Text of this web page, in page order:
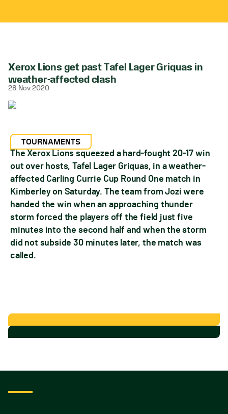
Xerox Lions get past Tafel Lager Griquas in
weather-affected clash
28 Nov 2020
TOURNAMENTS
The Xerox Lions squeezed a hard-fought 20-17 win
out over hosts, Tafel Lager Griquas, in a weather-
affected Carling Currie Cup Round One match in
Kimberley on Saturday. The team from Jozi were
handed the win when an approaching thunder
storm forced the players off the field just five
minutes into the second half and when the storm
did not subside 30 minutes later, the match was
called.